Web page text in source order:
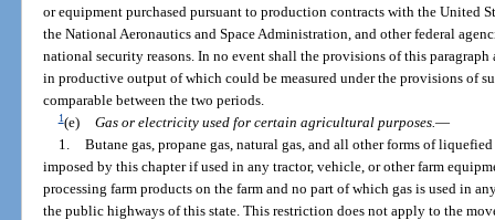
or equipment purchased pursuant to production contracts with the United
the National Aeronautics and Space Administration, and other federal
national security reasons. In no event shall the provisions of this
in productive output of which could be measured under the provisions of
comparable between the two periods.
1(e) Gas or electricity used for certain agricultural purposes. —
1. Butane gas, propane gas, natural gas, and all other forms of
imposed by this chapter if used in any tractor, vehicle, or other farm
processing farm products on the farm and no part of which gas is used in
the public highways of this state. This restriction does not apply to the